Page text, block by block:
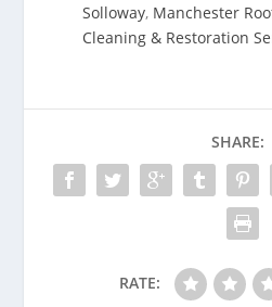
Solloway, Manchester
Cleaning & Restoration
SHARE:
RATE: